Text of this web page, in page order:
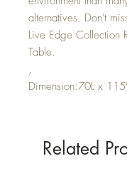
alternatives. Don't
Live Edge Collection
Table.
,
Dimension:70L x
Related